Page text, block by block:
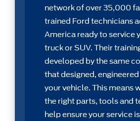
network of over 35,000
trained Ford technicians
America ready to service
truck or SUV. Their
developed by the same
that designed,
your vehicle. This means
the right parts, tools and
help ensure your service